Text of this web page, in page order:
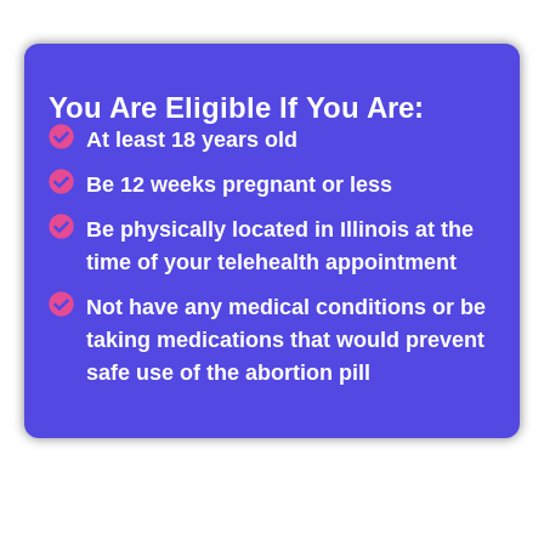
You Are Eligible If You Are:
At least 18 years old
Be 12 weeks pregnant or less
Be physically located in Illinois at the
time of your telehealth appointment
Not have any medical conditions or be
taking medications that would prevent
safe use of the abortion pill